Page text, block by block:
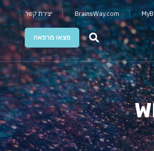
BrainsWay.com יצירת קשר
מצאו מרפאה